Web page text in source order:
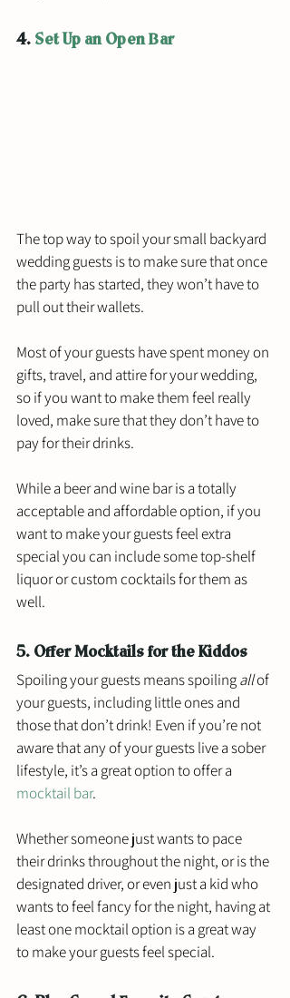
4. Set Up an Open Bar
The top way to spoil your small backyard
wedding guests is to make sure that once
the party has started, they won’t have to
pull out their wallets.
Most of your guests have spent money on
gifts, travel, and attire for your wedding,
so if you want to make them feel really
loved, make sure that they don’t have to
pay for their drinks.
While a beer and wine bar is a totally
acceptable and affordable option, if you
want to make your guests feel extra
special you can include some top-shelf
liquor or custom cocktails for them as
well.
5. Offer Mocktails for the Kiddos
Spoiling your guests means spoiling all of
your guests, including little ones and
those that don’t drink! Even if you’re not
aware that any of your guests live a sober
lifestyle, it’s a great option to offer a
mocktail bar.
Whether someone just wants to pace
their drinks throughout the night, or is the
designated driver, or even just a kid who
wants to feel fancy for the night, having at
least one mocktail option is a great way
to make your guests feel special.